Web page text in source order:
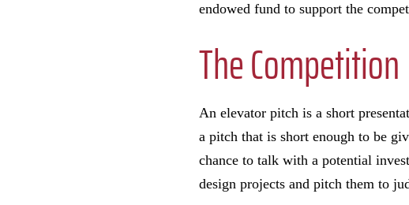
endowed fund to support the
The Competition
An elevator pitch is a short
a pitch that is short enough to be
chance to talk with a potential
design projects and pitch them to